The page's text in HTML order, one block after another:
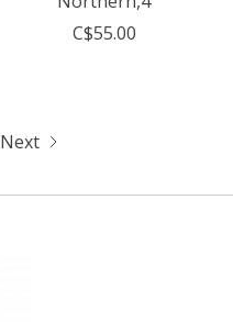
C$55.00
Next